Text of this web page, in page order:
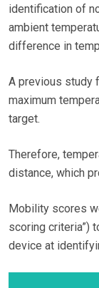
identification of
ambient
difference in
A previous study
maximum
target.
Therefore,
distance, which
Mobility scores
scoring criteria”)
device at